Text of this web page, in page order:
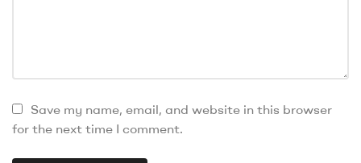
Save my name, email, and website in this browser
for the next time I comment.